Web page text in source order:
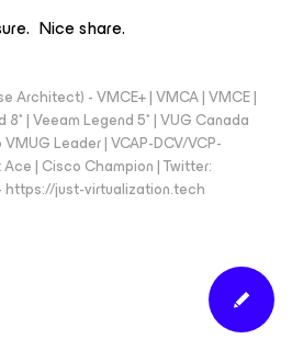
Nice share.
Architect) - VMCE+ | VMCA | VMCE |
8* | Veeam Legend 5* | VUG Canada
Leader | VCAP-DCV/VCP-
| Cisco Champion | Twitter:
https://just-virtualization.tech